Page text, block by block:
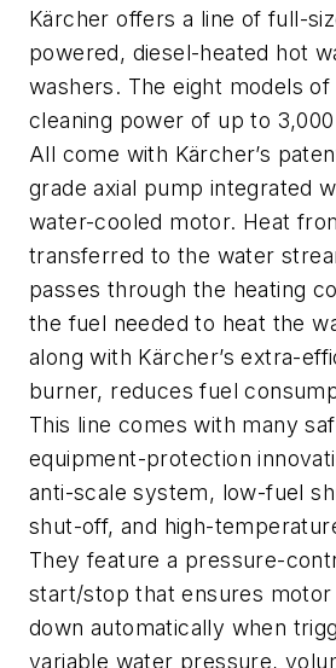
Kärcher offers a line of full-
powered, diesel-heated hot
washers. The eight models
cleaning power of up to
All come with Kärcher’s
grade axial pump integrated
water-cooled motor. Heat
transferred to the water
passes through the heating
the fuel needed to heat the
along with Kärcher’s extra-
burner, reduces fuel
This line comes with many
equipment-protection
anti-scale system, low-fuel
shut-off, and high-
They feature a pressure-
start/stop that ensures
down automatically when
variable water pressure,